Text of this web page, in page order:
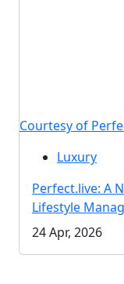
Courtesy of
Luxury
Perfect.live: A
Lifestyle
24 Apr, 2026